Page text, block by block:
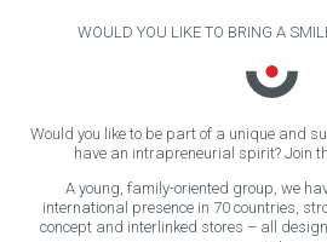
WOULD YOU LIKE TO BRING A
Would you like to be part of a unique and
have an intrapreneurial spirit? Join
A young, family-oriented group, we
international presence in 70 countries,
concept and interlinked stores – all